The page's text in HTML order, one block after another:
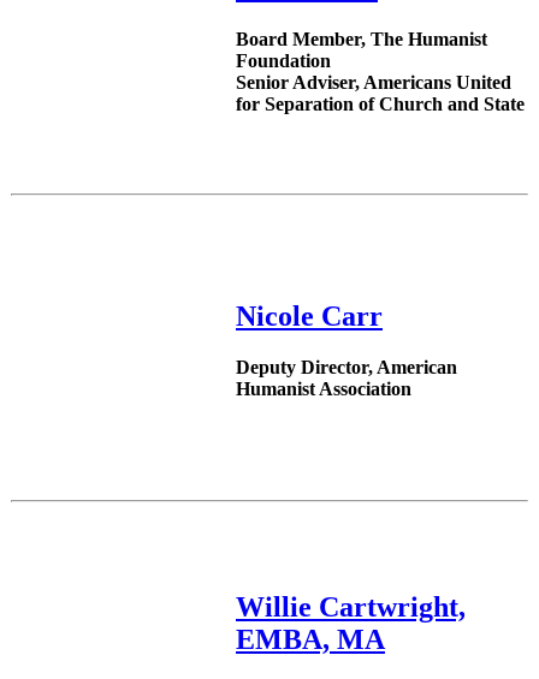
Board Member, The Humanist
Foundation
Senior Adviser, Americans United
for Separation of Church and State
Nicole Carr
Deputy Director, American
Humanist Association
Willie Cartwright,
EMBA, MA